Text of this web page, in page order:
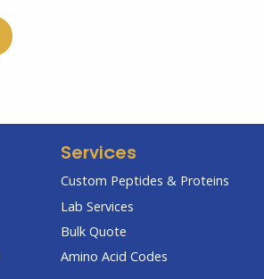
Services
Custom Peptides & Proteins
Lab Services
Bulk Quote
Amino Acid Codes